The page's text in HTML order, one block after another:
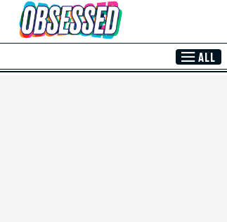
Skip to Main Content
ALL